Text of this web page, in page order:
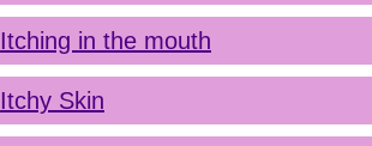
Itching in the mouth
Itchy Skin